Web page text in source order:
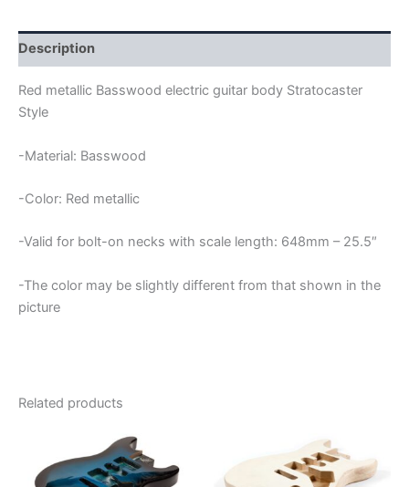
quantity
Description
Red metallic Basswood electric guitar body Stratocaster
Style
-Material: Basswood
-Color: Red metallic
-Valid for bolt-on necks with scale length: 648mm – 25.5″
-The color may be slightly different from that shown in the
picture
Related products